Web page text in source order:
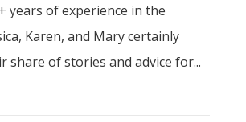
years of experience in the
Karen, and Mary certainly
share of stories and advice for...